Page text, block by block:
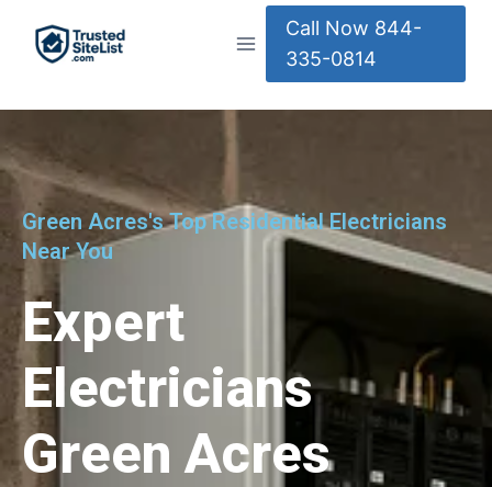
Call Now 844-
335-0814
Green Acres's Top Residential Electricians
Near You
Expert
Electricians
Green Acres